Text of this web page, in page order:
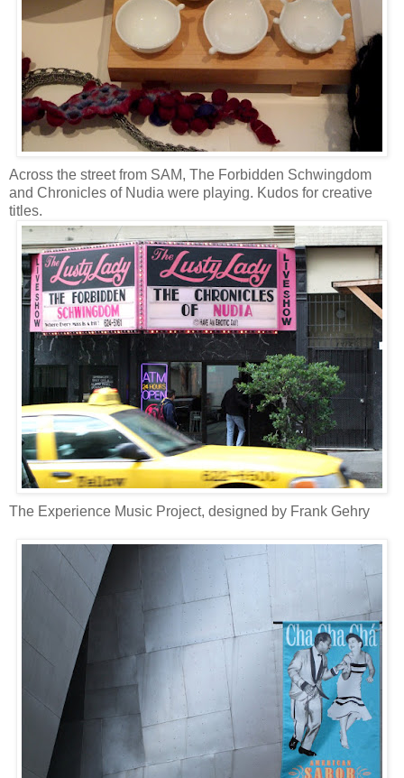
Across the street from SAM, The Forbidden Schwingdom
and Chronicles of Nudia were playing. Kudos for creative
titles.
The Experience Music Project, designed by Frank Gehry